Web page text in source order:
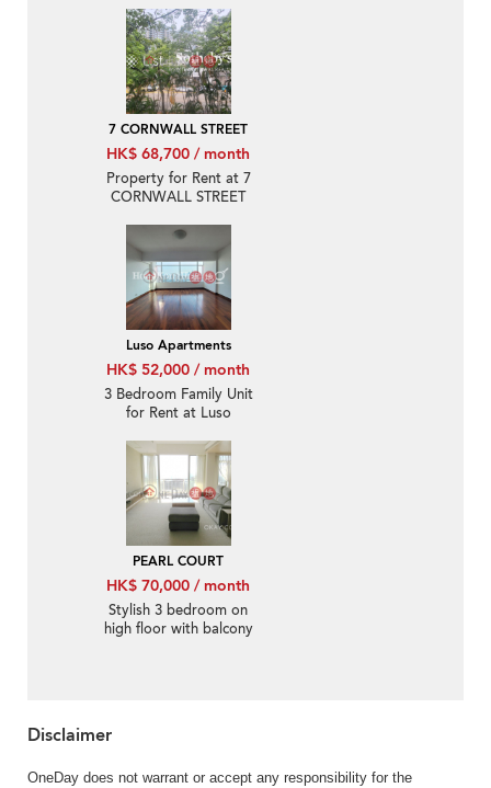
7 CORNWALL STREET
HK$ 68,700 / month
Property for Rent at 7
CORNWALL STREET
Luso Apartments
HK$ 52,000 / month
3 Bedroom Family Unit
for Rent at Luso
PEARL COURT
HK$ 70,000 / month
Stylish 3 bedroom on
high floor with balcony
Disclaimer
OneDay does not warrant or accept any responsibility for the